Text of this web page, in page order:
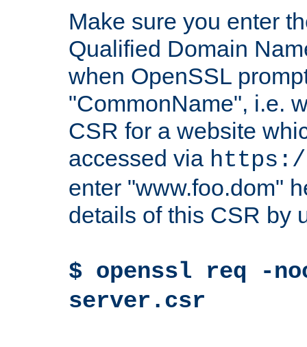
Make sure you enter
Qualified Domain
when OpenSSL
"CommonName", i.e.
CSR for a website
accessed via https://
enter "www.foo.dom"
details of this CSR by
$ openssl req -
server.csr